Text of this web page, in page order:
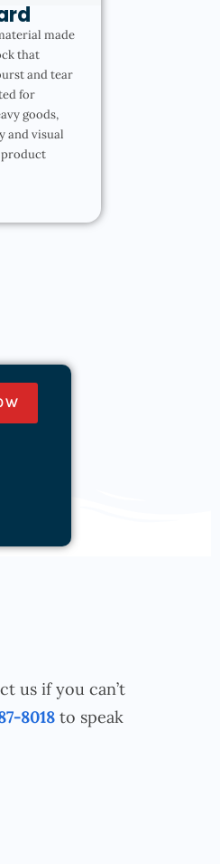
made
that
and tear
for
goods,
and visual
product
us if you can’t
8018to speak